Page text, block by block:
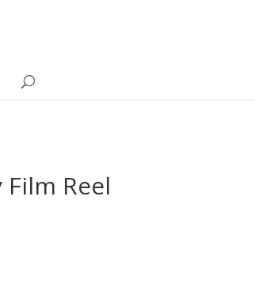
Film Reel